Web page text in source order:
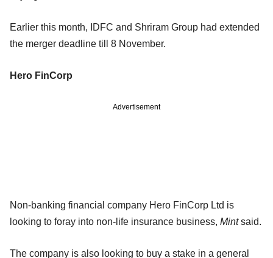
Earlier this month, IDFC and Shriram Group had extended
the merger deadline till 8 November.
Hero FinCorp
Advertisement
Non-banking financial company Hero FinCorp Ltd is
looking to foray into non-life insurance business, Mintsaid.
The company is also looking to buy a stake in a general